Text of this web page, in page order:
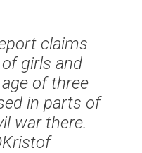
claims
girls and
of three
in parts of
war there.